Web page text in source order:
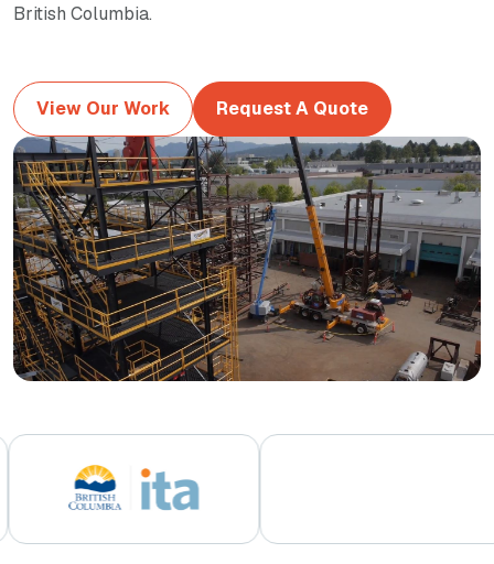
British Columbia.
View Our Work Request A Quote